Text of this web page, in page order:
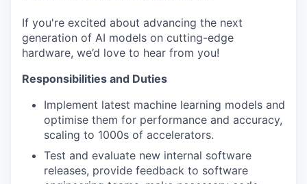
If you're excited about advancing the next
generation of AI models on cutting-edge
hardware, we’d love to hear from you!
Responsibilities and Duties
Implement latest machine learning models and
optimise them for performance and accuracy,
scaling to 1000s of accelerators.
Test and evaluate new internal software
releases, provide feedback to software